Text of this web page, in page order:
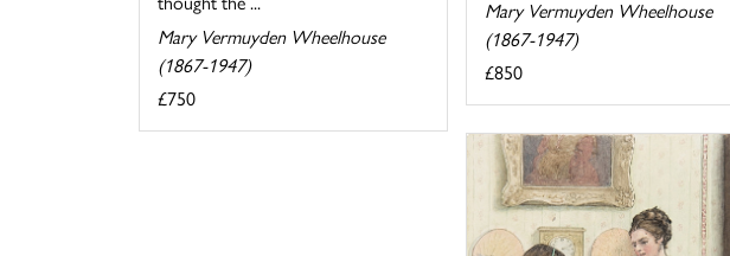
Mary Vermuyden Wheelhouse
(1867-1947)
£850
Mary Vermuyden Wheelhouse
(1867-1947)
£750